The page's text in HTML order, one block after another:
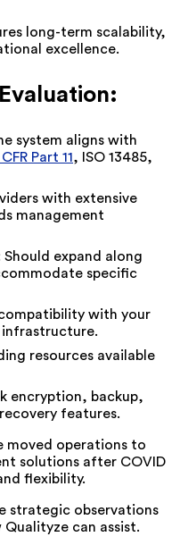
long-term scalability,
excellence.
system aligns with
Part 11, ISO 13485,
with extensive
management
expand along
specific
with your
infrastructure.
resources available
encryption, backup,
features.
moved operations to
solutions after COVID
flexibility.
strategic observations
can assist.